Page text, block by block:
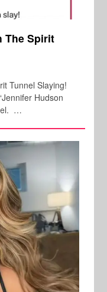
The Spirit
Tunnel Slaying!
Hudson
…